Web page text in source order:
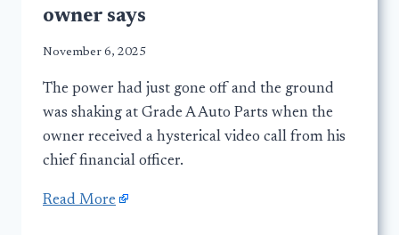
owner says
November 6, 2025
The power had just gone off and the ground
was shaking at Grade A Auto Parts when the
owner received a hysterical video call from his
chief financial officer.
Read More